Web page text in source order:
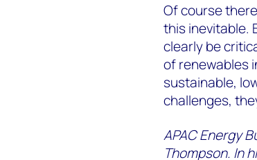
Of course
this inevitable.
clearly be
of renewables
sustainable,
challenges,
APAC Energy
Thompson. In